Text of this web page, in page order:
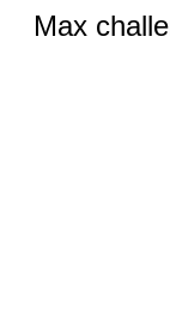
Max